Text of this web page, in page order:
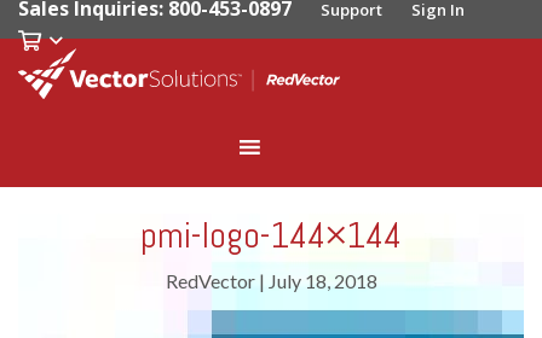
Sales Inquiries: 800-453-0897 Support Sign In
pmi-logo-144×144
RedVector | July 18, 2018